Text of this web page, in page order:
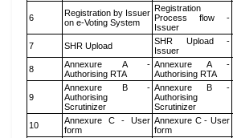
6
Registration by Issuer
on e-Voting System
Registration
Process flow -
Issuer
7 SHR Upload
SHR Upload -
Issuer
8
Annexure A -
Authorising RTA
Annexure A -
Authorising RTA
9
Annexure B -
Authorising
Scrutinizer
Annexure B -
Authorising
Scrutinizer
10
Annexure C - User
form
Annexure C - User
form